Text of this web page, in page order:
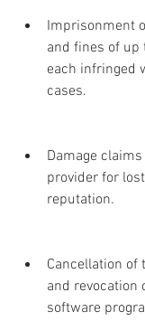
Imprisonment
and fines of
each infringed
cases.
Damage
provider for
reputation.
Cancellation of
and revocation
software